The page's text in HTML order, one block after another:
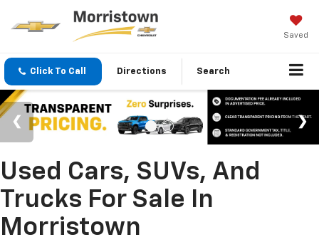
Saved
Click To Call Directions Search
Used Cars, SUVs, And
Trucks For Sale In
Morristown